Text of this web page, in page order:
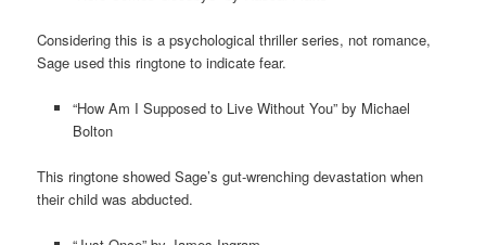
Considering this is a psychological thriller series, not romance,
Sage used this ringtone to indicate fear.
“How Am I Supposed to Live Without You” by Michael
Bolton
This ringtone showed Sage’s gut-wrenching devastation when
their child was abducted.